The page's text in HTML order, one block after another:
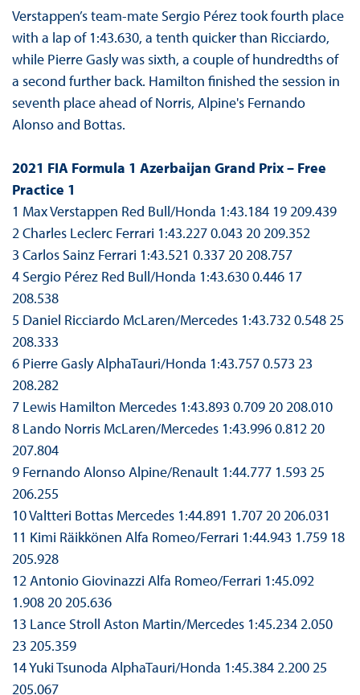
Verstappen’s team-mate Sergio Pérez took fourth place
with a lap of 1:43.630, a tenth quicker than Ricciardo,
while Pierre Gasly was sixth, a couple of hundredths of
a second further back. Hamilton finished the session in
seventh place ahead of Norris, Alpine's Fernando
Alonso and Bottas.
2021 FIA Formula 1 Azerbaijan Grand Prix – Free
Practice 1
1 Max Verstappen Red Bull/Honda 1:43.184 19 209.439
2 Charles Leclerc Ferrari 1:43.227 0.043 20 209.352
3 Carlos Sainz Ferrari 1:43.521 0.337 20 208.757
4 Sergio Pérez Red Bull/Honda 1:43.630 0.446 17
208.538
5 Daniel Ricciardo McLaren/Mercedes 1:43.732 0.548 25
208.333
6 Pierre Gasly AlphaTauri/Honda 1:43.757 0.573 23
208.282
7 Lewis Hamilton Mercedes 1:43.893 0.709 20 208.010
8 Lando Norris McLaren/Mercedes 1:43.996 0.812 20
207.804
9 Fernando Alonso Alpine/Renault 1:44.777 1.593 25
206.255
10 Valtteri Bottas Mercedes 1:44.891 1.707 20 206.031
11 Kimi Räikkönen Alfa Romeo/Ferrari 1:44.943 1.759 18
205.928
12 Antonio Giovinazzi Alfa Romeo/Ferrari 1:45.092
1.908 20 205.636
13 Lance Stroll Aston Martin/Mercedes 1:45.234 2.050
23 205.359
14 Yuki Tsunoda AlphaTauri/Honda 1:45.384 2.200 25
205.067